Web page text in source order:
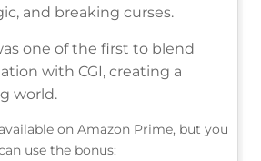
and breaking curses.
one of the first to blend
with CGI, creating a
world.
on Amazon Prime, but you
use the bonus: